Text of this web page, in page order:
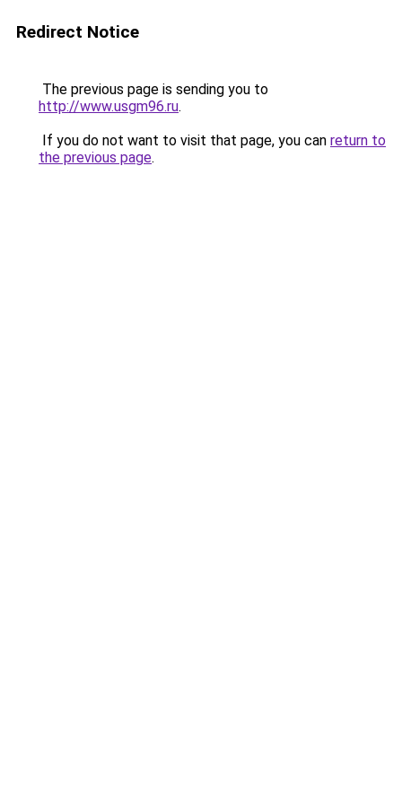
Redirect Notice
The previous page is sending you to
http://www.usgm96.ru.
If you do not want to visit that page, you can return to
the previous page.